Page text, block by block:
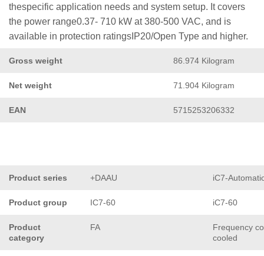
thespecific application needs and system setup. It covers
the power range0.37- 710 kW at 380-500 VAC, and is
available in protection ratingsIP20/Open Type and higher.
Gross weight 86.974 Kilogram
Net weight 71.904 Kilogram
EAN 5715253206332
Product series +DAAU iC7-
Product group IC7-60 iC7-60
Product
category
FA
Frequency
cooled